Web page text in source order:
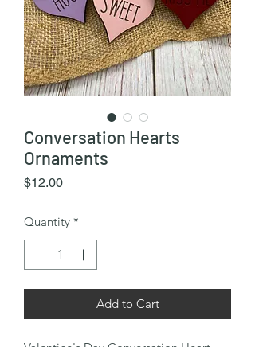
Conversation Hearts
Ornaments
$12.00Price
Quantity *
Add to Cart